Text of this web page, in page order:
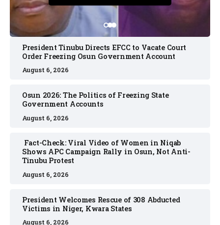
President Tinubu Directs EFCC to Vacate Court
Order Freezing Osun Government Account
August 6, 2026
Osun 2026: The Politics of Freezing State
Government Accounts
August 6, 2026
Fact-Check: Viral Video of Women in Niqab
Shows APC Campaign Rally in Osun, Not Anti-
Tinubu Protest
August 6, 2026
President Welcomes Rescue of 308 Abducted
Victims in Niger, Kwara States
August 6, 2026